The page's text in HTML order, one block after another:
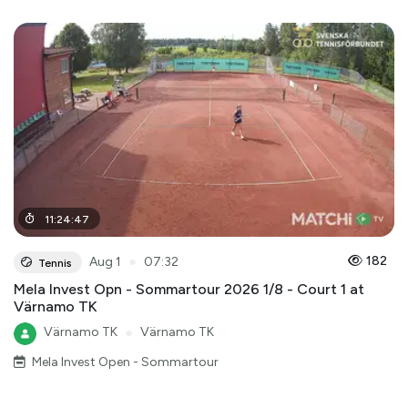
11:24:47
Tennis Aug 1 07:32 182
Mela Invest Opn - Sommartour 2026 1/8 - Court 1 at
Värnamo TK
Värnamo TK
Värnamo TK
Mela Invest Open - Sommartour